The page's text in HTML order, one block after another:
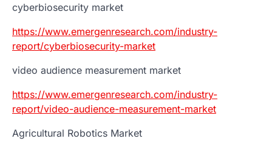
cyberbiosecurity market
https://www.emergenresearch.com/industry-
report/cyberbiosecurity-market
video audience measurement market
https://www.emergenresearch.com/industry-
report/video-audience-measurement-market
Agricultural Robotics Market